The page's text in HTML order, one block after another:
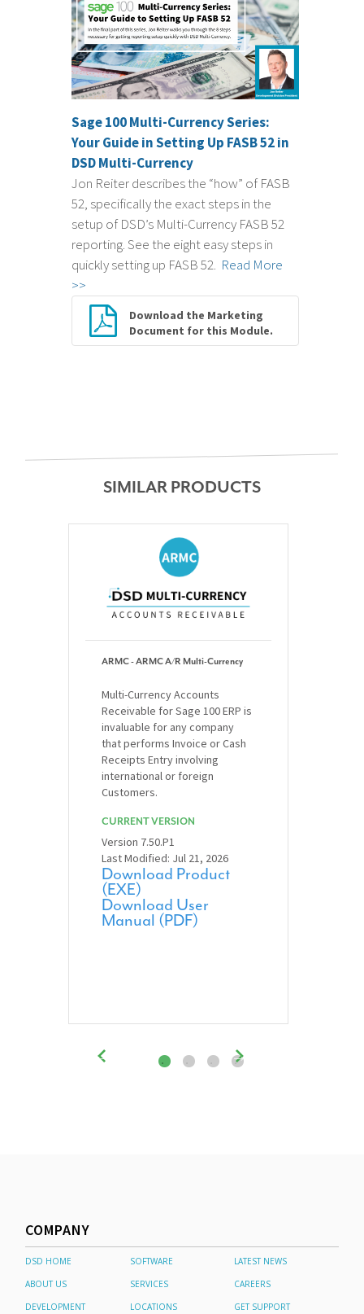
Sage 100 Multi-Currency Series:
Your Guide in Setting Up FASB 52 in
DSD Multi-Currency
Jon Reiter describes the “how” of FASB
52, specifically the exact steps in the
setup of DSD’s Multi-Currency FASB 52
reporting. See the eight easy steps in
quickly setting up FASB 52. Read More
>>
Download the Marketing
Document for this Module.
SIMILAR PRODUCTS
ARMC - ARMC A/R Multi-Currency
Multi-Currency Accounts
Receivable for Sage 100 ERP is
invaluable for any company
that performs Invoice or Cash
Receipts Entry involving
international or foreign
Customers.
CURRENT VERSION
Version 7.50.P1
Last Modified: Jul 21, 2026
Download Product
(EXE)
Download User
Manual (PDF)
COMPANY
DSD HOME SOFTWARE
LATEST NEWS
ABOUT US
SERVICES
CAREERS
DEVELOPMENT
LOCATIONS GET SUPPORT